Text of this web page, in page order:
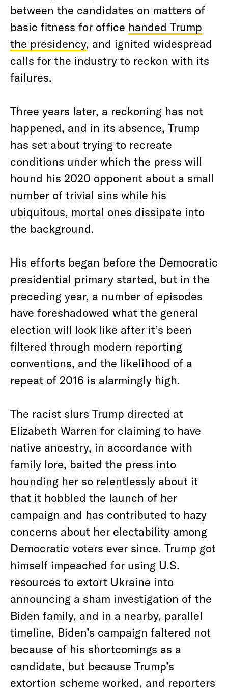
between the candidates on matters of
basic fitness for office handed Trump
the presidency, and ignited widespread
calls for the industry to reckon with its
failures.
Three years later, a reckoning has not
happened, and in its absence, Trump
has set about trying to recreate
conditions under which the press will
hound his 2020 opponent about a small
number of trivial sins while his
ubiquitous, mortal ones dissipate into
the background.
His efforts began before the Democratic
presidential primary started, but in the
preceding year, a number of episodes
have foreshadowed what the general
election will look like after it’s been
filtered through modern reporting
conventions, and the likelihood of a
repeat of 2016 is alarmingly high.
The racist slurs Trump directed at
Elizabeth Warren for claiming to have
native ancestry, in accordance with
family lore, baited the press into
hounding her so relentlessly about it
that it hobbled the launch of her
campaign and has contributed to hazy
concerns about her electability among
Democratic voters ever since. Trump got
himself impeached for using U.S.
resources to extort Ukraine into
announcing a sham investigation of the
Biden family, and in a nearby, parallel
timeline, Biden’s campaign faltered not
because of his shortcomings as a
candidate, but because Trump’s
extortion scheme worked, and reporters